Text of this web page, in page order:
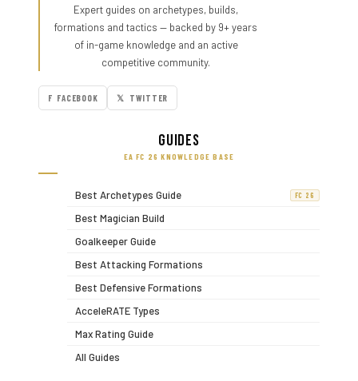
Expert guides on archetypes, builds,
formations and tactics — backed by 9+ years
of in-game knowledge and an active
competitive community.
F FACEBOOK 𝕏 TWITTER
Guides
EA FC 26 KNOWLEDGE BASE
Best Archetypes Guide FC 26
Best Magician Build
Goalkeeper Guide
Best Attacking Formations
Best Defensive Formations
AcceleRATE Types
Max Rating Guide
All Guides